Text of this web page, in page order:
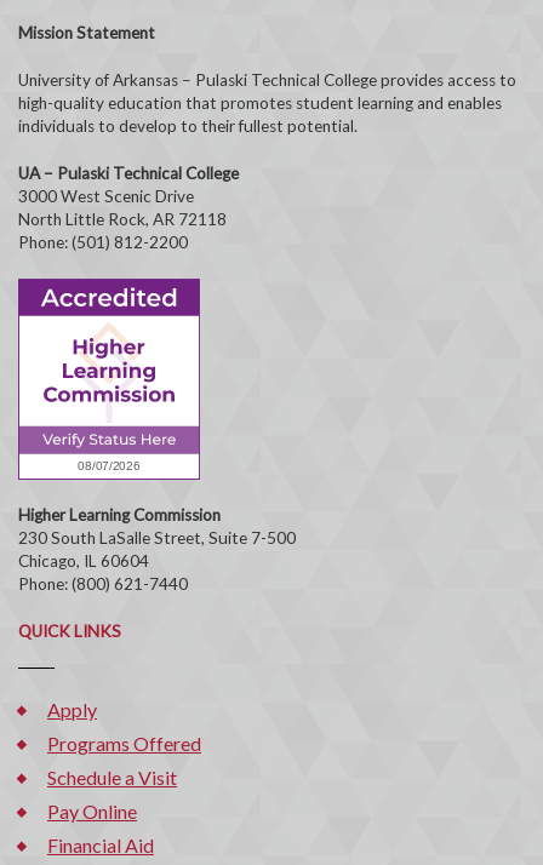
Mission Statement
University of Arkansas – Pulaski Technical College provides access to
high-quality education that promotes student learning and enables
individuals to develop to their fullest potential.
UA – Pulaski Technical College
3000 West Scenic Drive
North Little Rock, AR 72118
Phone: (501) 812-2200
Higher Learning Commission
230 South LaSalle Street, Suite 7-500
Chicago, IL 60604
Phone: (800) 621-7440
QUICK LINKS
Apply
Programs Offered
Schedule a Visit
Pay Online
Financial Aid